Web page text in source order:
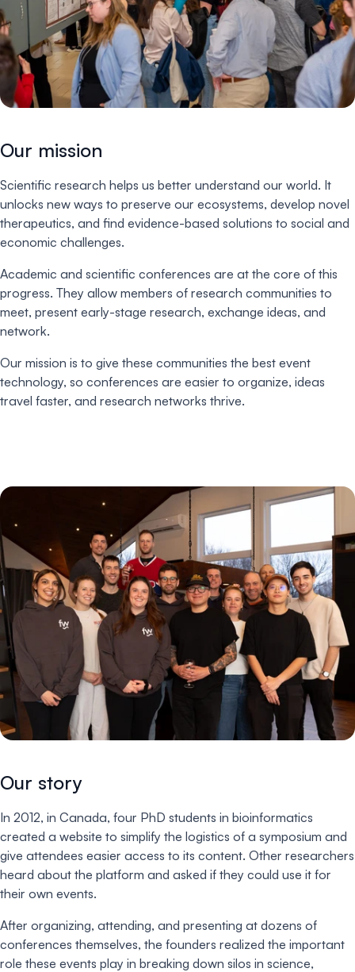
Our mission
Scientific research helps us better understand our world. It
unlocks new ways to preserve our ecosystems, develop novel
therapeutics, and find evidence-based solutions to social and
economic challenges.
Academic and scientific conferences are at the core of this
progress. They allow members of research communities to
meet, present early-stage research, exchange ideas, and
network.
Our mission is to give these communities the best event
technology, so conferences are easier to organize, ideas
travel faster, and research networks thrive.
Our story
In 2012, in Canada, four PhD students in bioinformatics
created a website to simplify the logistics of a symposium and
give attendees easier access to its content. Other researchers
heard about the platform and asked if they could use it for
their own events.
After organizing, attending, and presenting at dozens of
conferences themselves, the founders realized the important
role these events play in breaking down silos in science,